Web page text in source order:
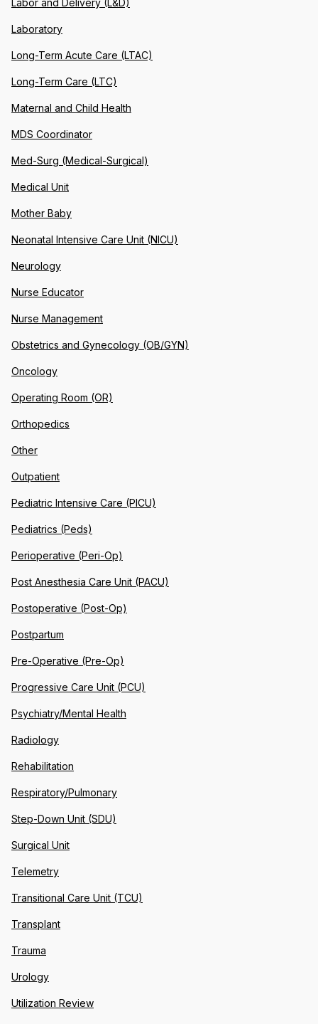
Laboratory
Long-Term Acute Care (LTAC)
Long-Term Care (LTC)
Maternal and Child Health
MDS Coordinator
Med-Surg (Medical-Surgical)
Medical Unit
Mother Baby
Neonatal Intensive Care Unit (NICU)
Neurology
Nurse Educator
Nurse Management
Obstetrics and Gynecology (OB/GYN)
Oncology
Operating Room (OR)
Orthopedics
Other
Outpatient
Pediatric Intensive Care (PICU)
Pediatrics (Peds)
Perioperative (Peri-Op)
Post Anesthesia Care Unit (PACU)
Postoperative (Post-Op)
Postpartum
Pre-Operative (Pre-Op)
Progressive Care Unit (PCU)
Psychiatry/Mental Health
Radiology
Rehabilitation
Respiratory/Pulmonary
Step-Down Unit (SDU)
Surgical Unit
Telemetry
Transitional Care Unit (TCU)
Transplant
Trauma
Urology
Utilization Review